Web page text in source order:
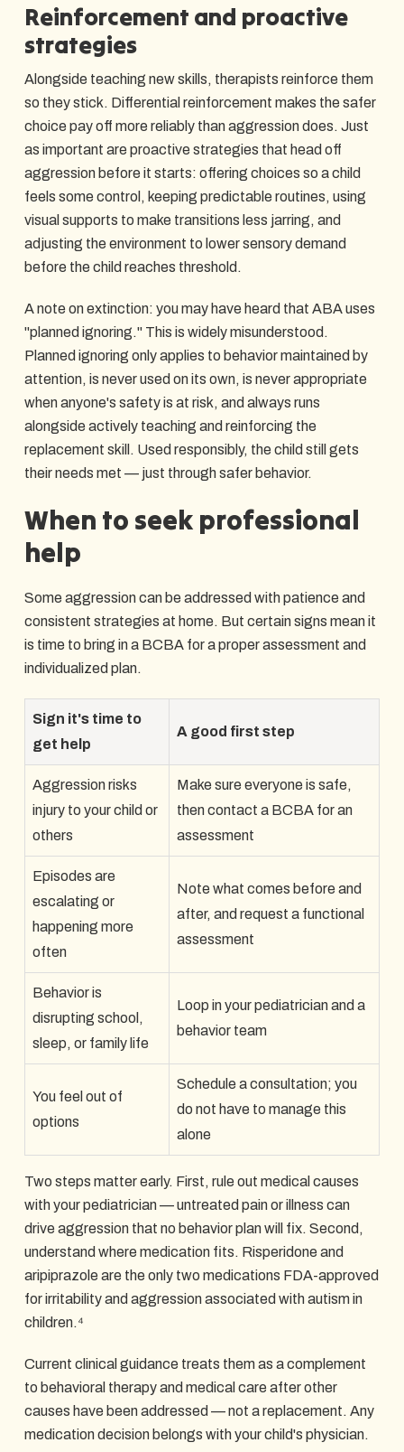
Reinforcement and proactive
strategies
Alongside teaching new skills, therapists reinforce them
so they stick. Differential reinforcement makes the safer
choice pay off more reliably than aggression does. Just
as important are proactive strategies that head off
aggression before it starts: offering choices so a child
feels some control, keeping predictable routines, using
visual supports to make transitions less jarring, and
adjusting the environment to lower sensory demand
before the child reaches threshold.
A note on extinction: you may have heard that ABA uses
"planned ignoring." This is widely misunderstood.
Planned ignoring only applies to behavior maintained by
attention, is never used on its own, is never appropriate
when anyone's safety is at risk, and always runs
alongside actively teaching and reinforcing the
replacement skill. Used responsibly, the child still gets
their needs met — just through safer behavior.
When to seek professional
help
Some aggression can be addressed with patience and
consistent strategies at home. But certain signs mean it
is time to bring in a BCBA for a proper assessment and
individualized plan.
Sign it's time to
get help
A good first step
Aggression risks
injury to your child or
others
Make sure everyone is safe,
then contact a BCBA for an
assessment
Episodes are
escalating or
happening more
often
Note what comes before and
after, and request a functional
assessment
Behavior is
disrupting school,
sleep, or family life
Loop in your pediatrician and a
behavior team
You feel out of
options
Schedule a consultation; you
do not have to manage this
alone
Two steps matter early. First, rule out medical causes
with your pediatrician — untreated pain or illness can
drive aggression that no behavior plan will fix. Second,
understand where medication fits. Risperidone and
aripiprazole are the only two medications FDA-approved
for irritability and aggression associated with autism in
children.⁴
Current clinical guidance treats them as a complement
to behavioral therapy and medical care after other
causes have been addressed — not a replacement. Any
medication decision belongs with your child's physician.